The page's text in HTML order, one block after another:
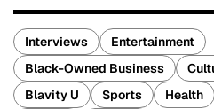
Interviews
Entertainment
Black-Owned Business
Blavity U
Sports Health